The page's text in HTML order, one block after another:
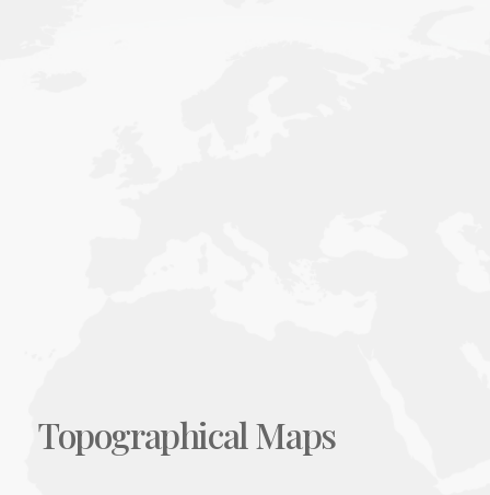
Topographical Maps